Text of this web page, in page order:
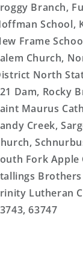
Branch,
School,
Frame
Church,
North
Dam, Rocky
Maurus
Creek,
Fork Apple
Lutheran
63747